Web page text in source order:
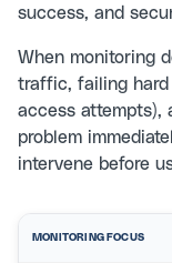
success, and
When monitoring
traffic, failing hard
access attempts),
problem
intervene before
MONITORING FOCUS